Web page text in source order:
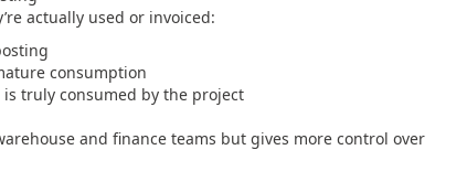
actually used or invoiced:
consumption
truly consumed by the project
and finance teams but gives more control over